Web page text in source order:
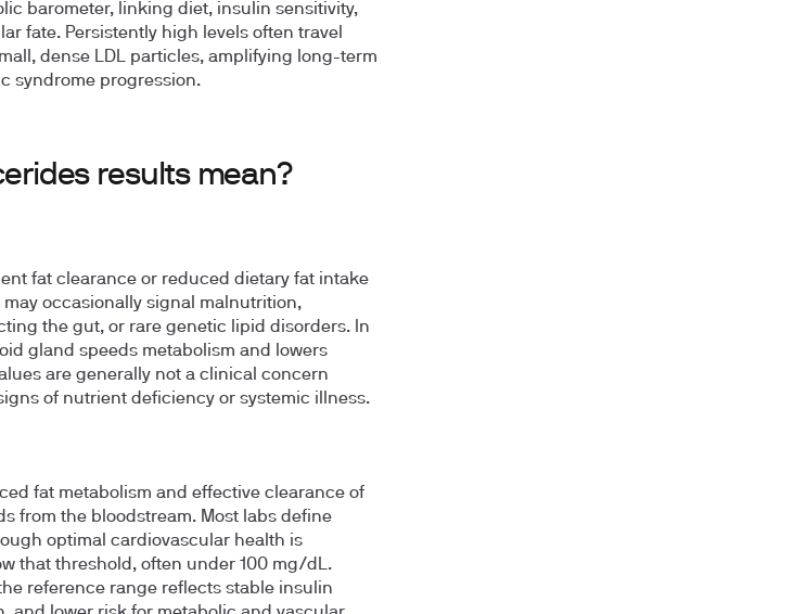
barometer, linking diet, insulin sensitivity,
fate. Persistently high levels often travel
dense LDL particles, amplifying long-term
syndrome progression.
results mean?
fat clearance or reduced dietary fat intake
occasionally signal malnutrition,
the gut, or rare genetic lipid disorders. In
gland speeds metabolism and lowers
are generally not a clinical concern
of nutrient deficiency or systemic illness.
fat metabolism and effective clearance of
from the bloodstream. Most labs define
optimal cardiovascular health is
that threshold, often under 100 mg/dL.
reference range reflects stable insulin